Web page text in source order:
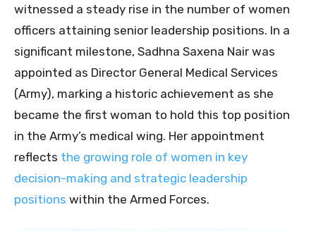
witnessed a steady rise in the number of women
officers attaining senior leadership positions. In a
significant milestone, Sadhna Saxena Nair was
appointed as Director General Medical Services
(Army), marking a historic achievement as she
became the first woman to hold this top position
in the Army’s medical wing. Her appointment
reflects the growing role of women in key
decision-making and strategic leadership
positions within the Armed Forces.